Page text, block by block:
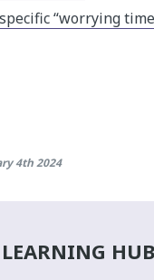
“worrying
4th 2024
LEARNING HUB